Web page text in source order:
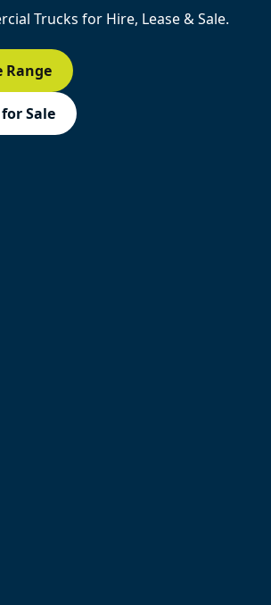
Trucks for Hire, Lease & Sale.
Range
Sale